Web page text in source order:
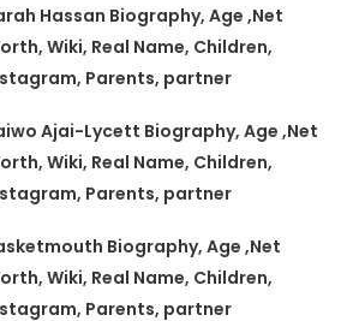
Hassan Biography, Age ,Net
Wiki, Real Name, Children,
Parents, partner
Ajai-Lycett Biography, Age ,Net
Wiki, Real Name, Children,
Parents, partner
Biography, Age ,Net
Wiki, Real Name, Children,
Parents, partner